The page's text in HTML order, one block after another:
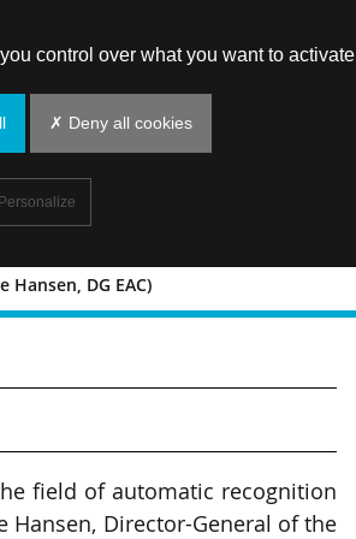
DG EAC)
(Pia Ahrenkilde
field of automatic recognition
Hansen, Director-General of the
control over what you want to activate
✗ Deny all cookies
Personalize